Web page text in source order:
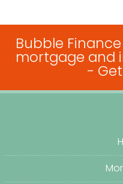
Bubble
mortgage and
-